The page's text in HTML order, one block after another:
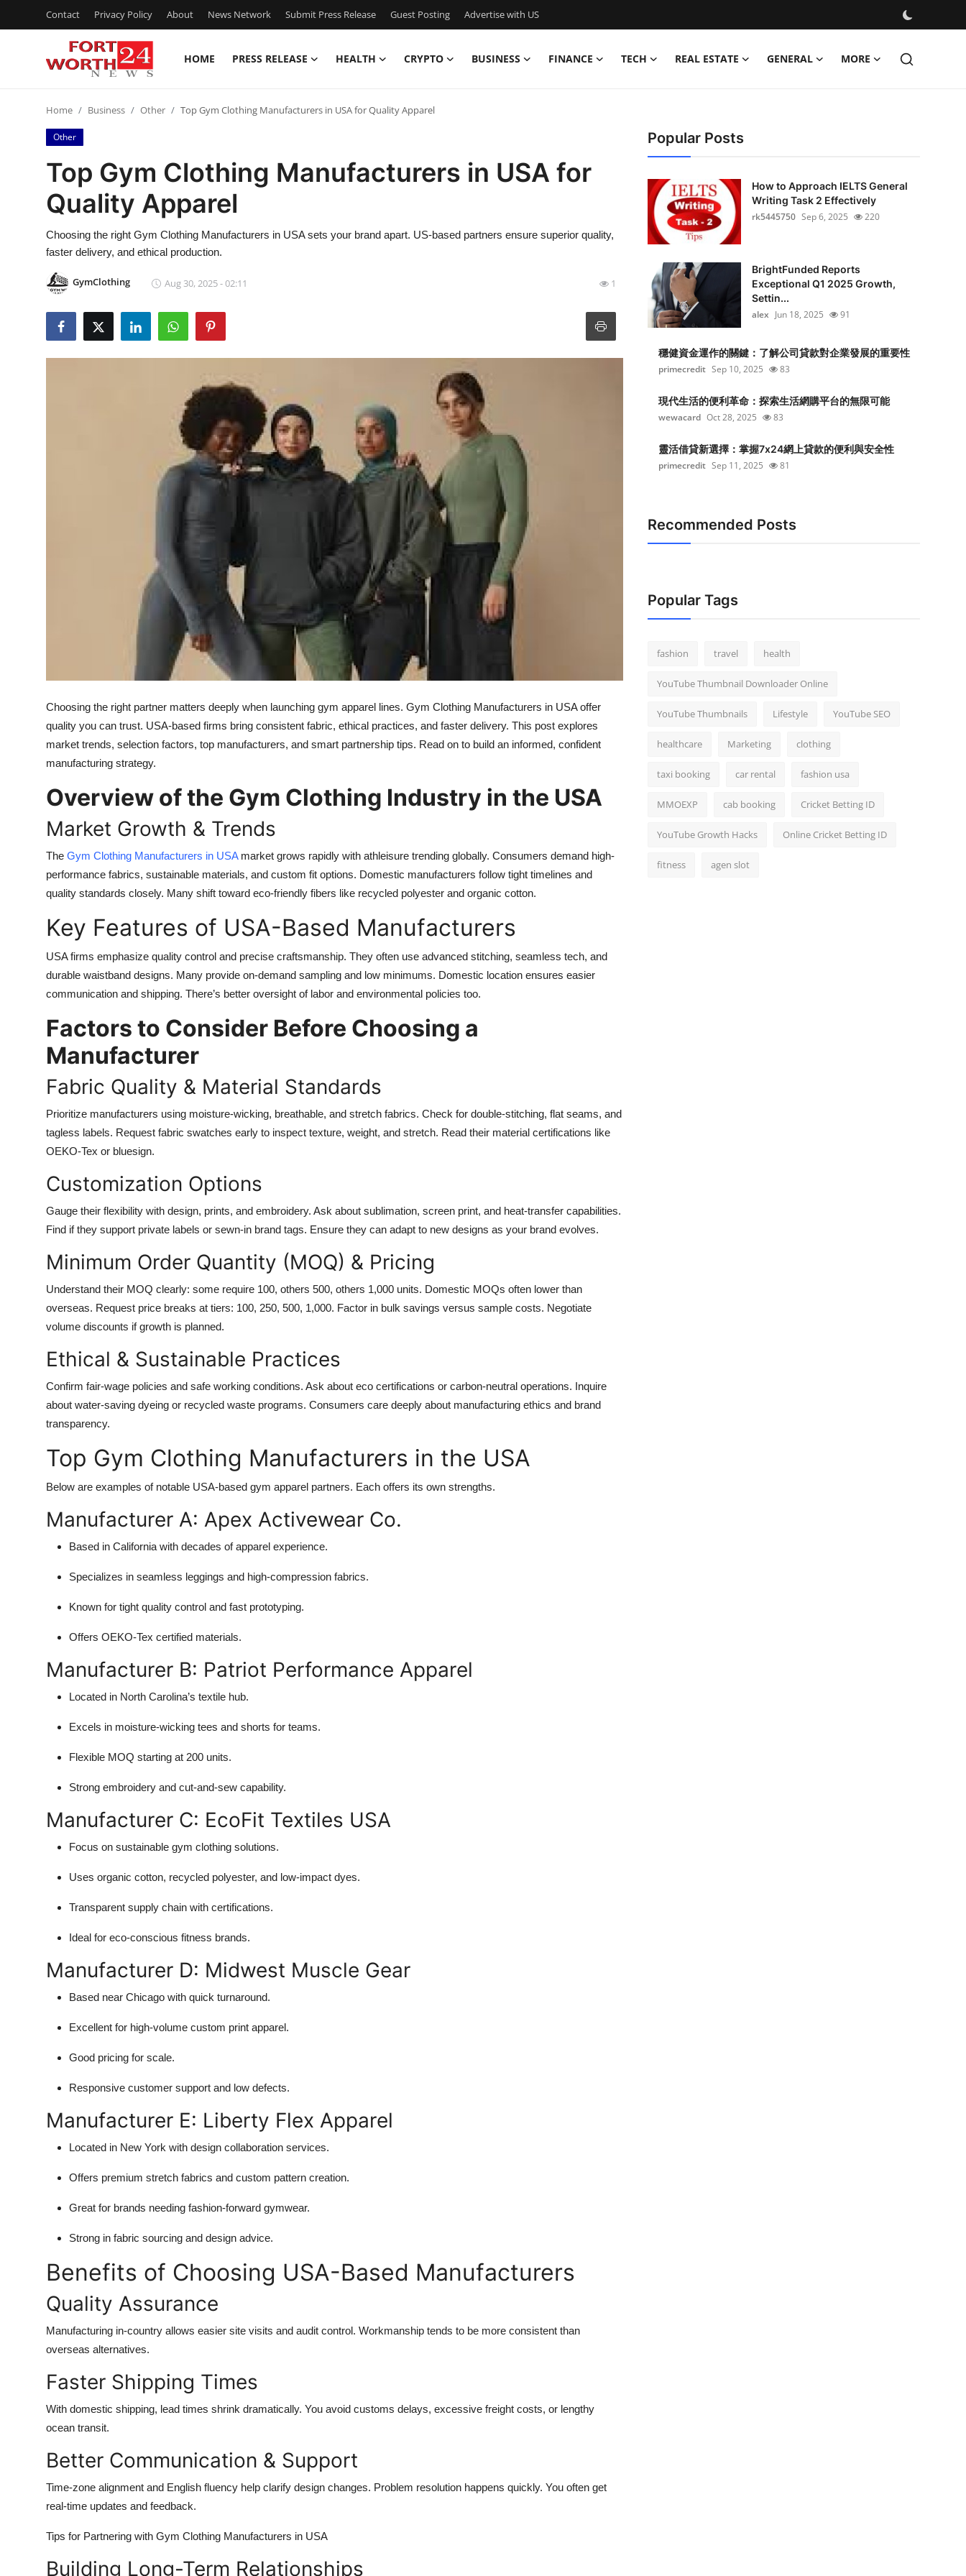
Contact Privacy Policy About News Network Submit Press Release Guest Posting Advertise with US
HOME PRESS RELEASE HEALTH CRYPTO BUSINESS FINANCE TECH REAL ESTATE GENERAL MORE
Contact
Press Release
Privacy Policy
News Network
Support Number
Home Business Other Top Gym Clothing Manufacturers in USA for Quality Apparel
Other
Top Gym Clothing Manufacturers in USA for
Quality Apparel
Choosing the right Gym Clothing Manufacturers in USA sets your brand apart. US-based partners ensure superior quality,
faster delivery, and ethical production.
GymClothing Aug 30, 2025 - 02:11 1
Choosing the right partner matters deeply when launching gym apparel lines. Gym Clothing Manufacturers in USA offer
quality you can trust. USA-based firms bring consistent fabric, ethical practices, and faster delivery. This post explores
market trends, selection factors, top manufacturers, and smart partnership tips. Read on to build an informed, confident
manufacturing strategy.
Overview of the Gym Clothing Industry in the USA
Market Growth & Trends
The Gym Clothing Manufacturers in USA market grows rapidly with athleisure trending globally. Consumers demand high-
performance fabrics, sustainable materials, and custom fit options. Domestic manufacturers follow tight timelines and
quality standards closely. Many shift toward eco-friendly fibers like recycled polyester and organic cotton.
Key Features of USA-Based Manufacturers
USA firms emphasize quality control and precise craftsmanship. They often use advanced stitching, seamless tech, and
durable waistband designs. Many provide on-demand sampling and low minimums. Domestic location ensures easier
communication and shipping. There’s better oversight of labor and environmental policies too.
Factors to Consider Before Choosing a
Manufacturer
Fabric Quality & Material Standards
Prioritize manufacturers using moisture-wicking, breathable, and stretch fabrics. Check for double-stitching, flat seams, and
tagless labels. Request fabric swatches early to inspect texture, weight, and stretch. Read their material certifications like
OEKO-Tex or bluesign.
Customization Options
Gauge their flexibility with design, prints, and embroidery. Ask about sublimation, screen print, and heat-transfer capabilities.
Find if they support private labels or sewn-in brand tags. Ensure they can adapt to new designs as your brand evolves.
Minimum Order Quantity (MOQ) & Pricing
Understand their MOQ clearly: some require 100, others 500, others 1,000 units. Domestic MOQs often lower than
overseas. Request price breaks at tiers: 100, 250, 500, 1,000. Factor in bulk savings versus sample costs. Negotiate
volume discounts if growth is planned.
Ethical & Sustainable Practices
Confirm fair-wage policies and safe working conditions. Ask about eco certifications or carbon-neutral operations. Inquire
about water-saving dyeing or recycled waste programs. Consumers care deeply about manufacturing ethics and brand
transparency.
Top Gym Clothing Manufacturers in the USA
Below are examples of notable USA-based gym apparel partners. Each offers its own strengths.
Manufacturer A: Apex Activewear Co.
Based in California with decades of apparel experience.
Specializes in seamless leggings and high-compression fabrics.
Known for tight quality control and fast prototyping.
Offers OEKO-Tex certified materials.
Manufacturer B: Patriot Performance Apparel
Located in North Carolina’s textile hub.
Excels in moisture-wicking tees and shorts for teams.
Flexible MOQ starting at 200 units.
Strong embroidery and cut-and-sew capability.
Manufacturer C: EcoFit Textiles USA
Focus on sustainable gym clothing solutions.
Uses organic cotton, recycled polyester, and low-impact dyes.
Transparent supply chain with certifications.
Ideal for eco-conscious fitness brands.
Manufacturer D: Midwest Muscle Gear
Based near Chicago with quick turnaround.
Excellent for high-volume custom print apparel.
Good pricing for scale.
Responsive customer support and low defects.
Manufacturer E: Liberty Flex Apparel
Located in New York with design collaboration services.
Offers premium stretch fabrics and custom pattern creation.
Great for brands needing fashion-forward gymwear.
Strong in fabric sourcing and design advice.
Benefits of Choosing USA-Based Manufacturers
Quality Assurance
Manufacturing in-country allows easier site visits and audit control. Workmanship tends to be more consistent than
overseas alternatives.
Faster Shipping Times
With domestic shipping, lead times shrink dramatically. You avoid customs delays, excessive freight costs, or lengthy
ocean transit.
Better Communication & Support
Time-zone alignment and English fluency help clarify design changes. Problem resolution happens quickly. You often get
real-time updates and feedback.
Tips for Partnering with Gym Clothing Manufacturers in USA
Building Long-Term Relationships
Popular Posts
How to Approach IELTS General
Writing Task 2 Effectively
rk5445750 Sep 6, 2025 220
BrightFunded Reports
Exceptional Q1 2025 Growth,
Settin...
alex Jun 18, 2025 91
穩健資金運作的關鍵：了解公司貸款對企業發展的重要性
primecredit Sep 10, 2025 83
現代生活的便利革命：探索生活網購平台的無限可能
wewacard Oct 28, 2025 83
靈活借貸新選擇：掌握7x24網上貸款的便利與安全性
primecredit Sep 11, 2025 81
Recommended Posts
Popular Tags
fashion travel health
YouTube Thumbnail Downloader Online
YouTube Thumbnails Lifestyle YouTube SEO
healthcare Marketing clothing
taxi booking car rental fashion usa
MMOEXP cab booking Cricket Betting ID
YouTube Growth Hacks Online Cricket Betting ID
fitness agen slot